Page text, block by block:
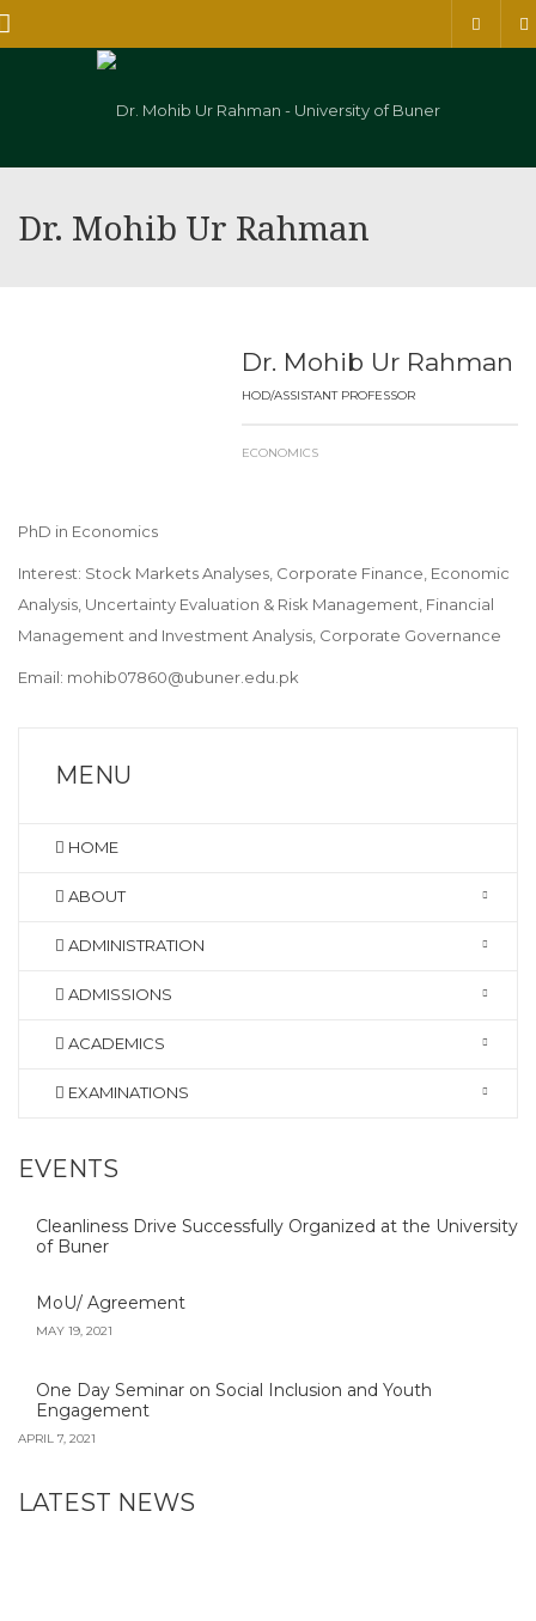
Dr. Mohib Ur Rahman
Dr. Mohib Ur Rahman
HOD/ASSISTANT PROFESSOR
ECONOMICS
PhD in Economics
Interest: Stock Markets Analyses, Corporate Finance, Economic
Analysis, Uncertainty Evaluation & Risk Management, Financial
Management and Investment Analysis, Corporate Governance
Email: mohib07860@ubuner.edu.pk
MENU
HOME
ABOUT
ADMINISTRATION
ADMISSIONS
ACADEMICS
EXAMINATIONS
EVENTS
Cleanliness Drive Successfully Organized at the University
of Buner
MoU/ Agreement
MAY 19, 2021
One Day Seminar on Social Inclusion and Youth
Engagement
APRIL 7, 2021
LATEST NEWS